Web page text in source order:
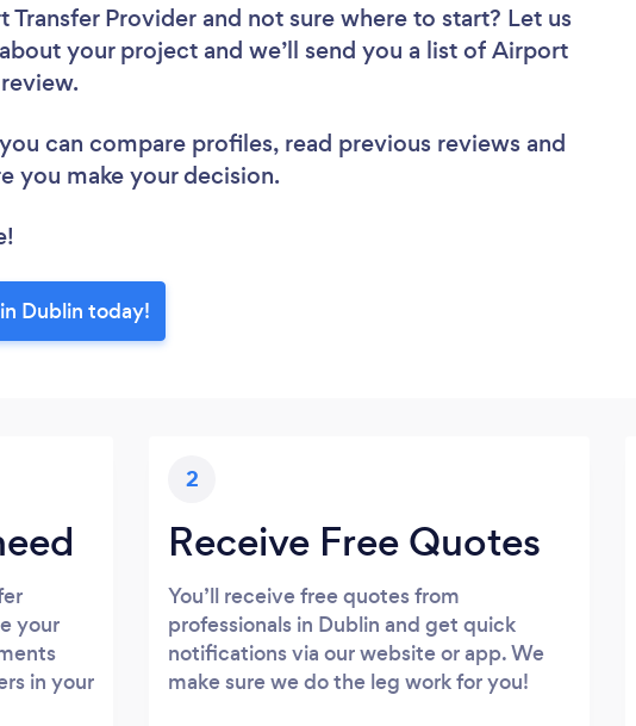
Provider and not sure where to start? Let us
your project and we’ll send you a list of Airport
can compare profiles, read previous reviews and
you make your decision.
Dublin today!
your
in your
2
Receive Free Quotes
You’ll receive free quotes from
professionals in Dublin and get quick
notifications via our website or app. We
make sure we do the leg work for you!